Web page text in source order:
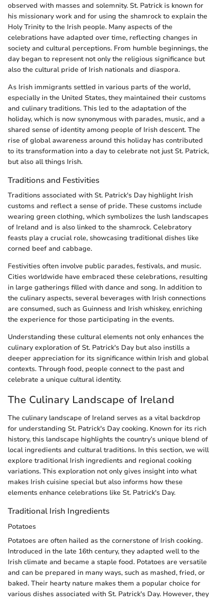
observed with masses and solemnity. St. Patrick is known for
his missionary work and for using the shamrock to explain the
Holy Trinity to the Irish people. Many aspects of the
celebrations have adapted over time, reflecting changes in
society and cultural perceptions. From humble beginnings, the
day began to represent not only the religious significance but
also the cultural pride of Irish nationals and diaspora.
As Irish immigrants settled in various parts of the world,
especially in the United States, they maintained their customs
and culinary traditions. This led to the adaptation of the
holiday, which is now synonymous with parades, music, and a
shared sense of identity among people of Irish descent. The
rise of global awareness around this holiday has contributed
to its transformation into a day to celebrate not just St. Patrick,
but also all things Irish.
Traditions and Festivities
Traditions associated with St. Patrick's Day highlight Irish
customs and reflect a sense of pride. These customs include
wearing green clothing, which symbolizes the lush landscapes
of Ireland and is also linked to the shamrock. Celebratory
feasts play a crucial role, showcasing traditional dishes like
corned beef and cabbage.
Festivities often involve public parades, festivals, and music.
Cities worldwide have embraced these celebrations, resulting
in large gatherings filled with dance and song. In addition to
the culinary aspects, several beverages with Irish connections
are consumed, such as Guinness and Irish whiskey, enriching
the experience for those participating in the events.
Understanding these cultural elements not only enhances the
culinary exploration of St. Patrick's Day but also instills a
deeper appreciation for its significance within Irish and global
contexts. Through food, people connect to the past and
celebrate a unique cultural identity.
The Culinary Landscape of Ireland
The culinary landscape of Ireland serves as a vital backdrop
for understanding St. Patrick's Day cooking. Known for its rich
history, this landscape highlights the country’s unique blend of
local ingredients and cultural traditions. In this section, we will
explore traditional Irish ingredients and regional cooking
variations. This exploration not only gives insight into what
makes Irish cuisine special but also informs how these
elements enhance celebrations like St. Patrick's Day.
Traditional Irish Ingredients
Potatoes
Potatoes are often hailed as the cornerstone of Irish cooking.
Introduced in the late 16th century, they adapted well to the
Irish climate and became a staple food. Potatoes are versatile
and can be prepared in many ways, such as mashed, fried, or
baked. Their hearty nature makes them a popular choice for
various dishes associated with St. Patrick's Day. However, they